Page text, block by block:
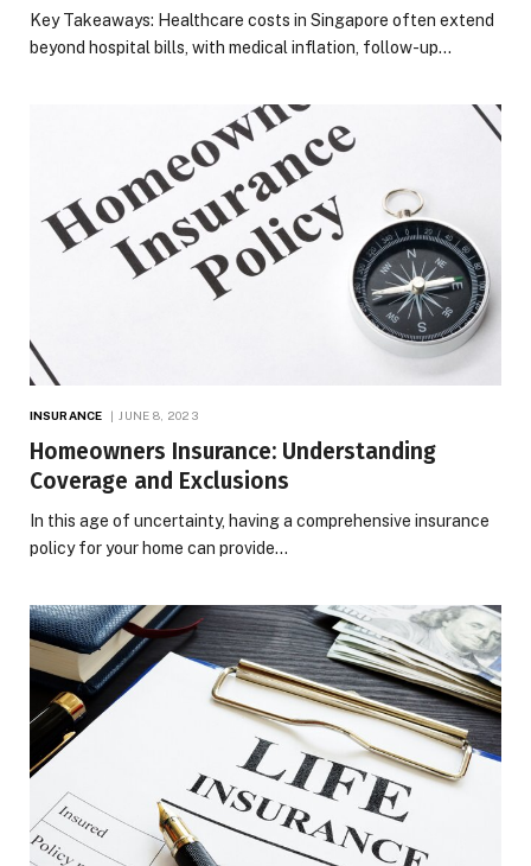
Key Takeaways: Healthcare costs in Singapore often extend
beyond hospital bills, with medical inflation, follow-up…
INSURANCE JUNE 8, 2023
Homeowners Insurance: Understanding
Coverage and Exclusions
In this age of uncertainty, having a comprehensive insurance
policy for your home can provide…